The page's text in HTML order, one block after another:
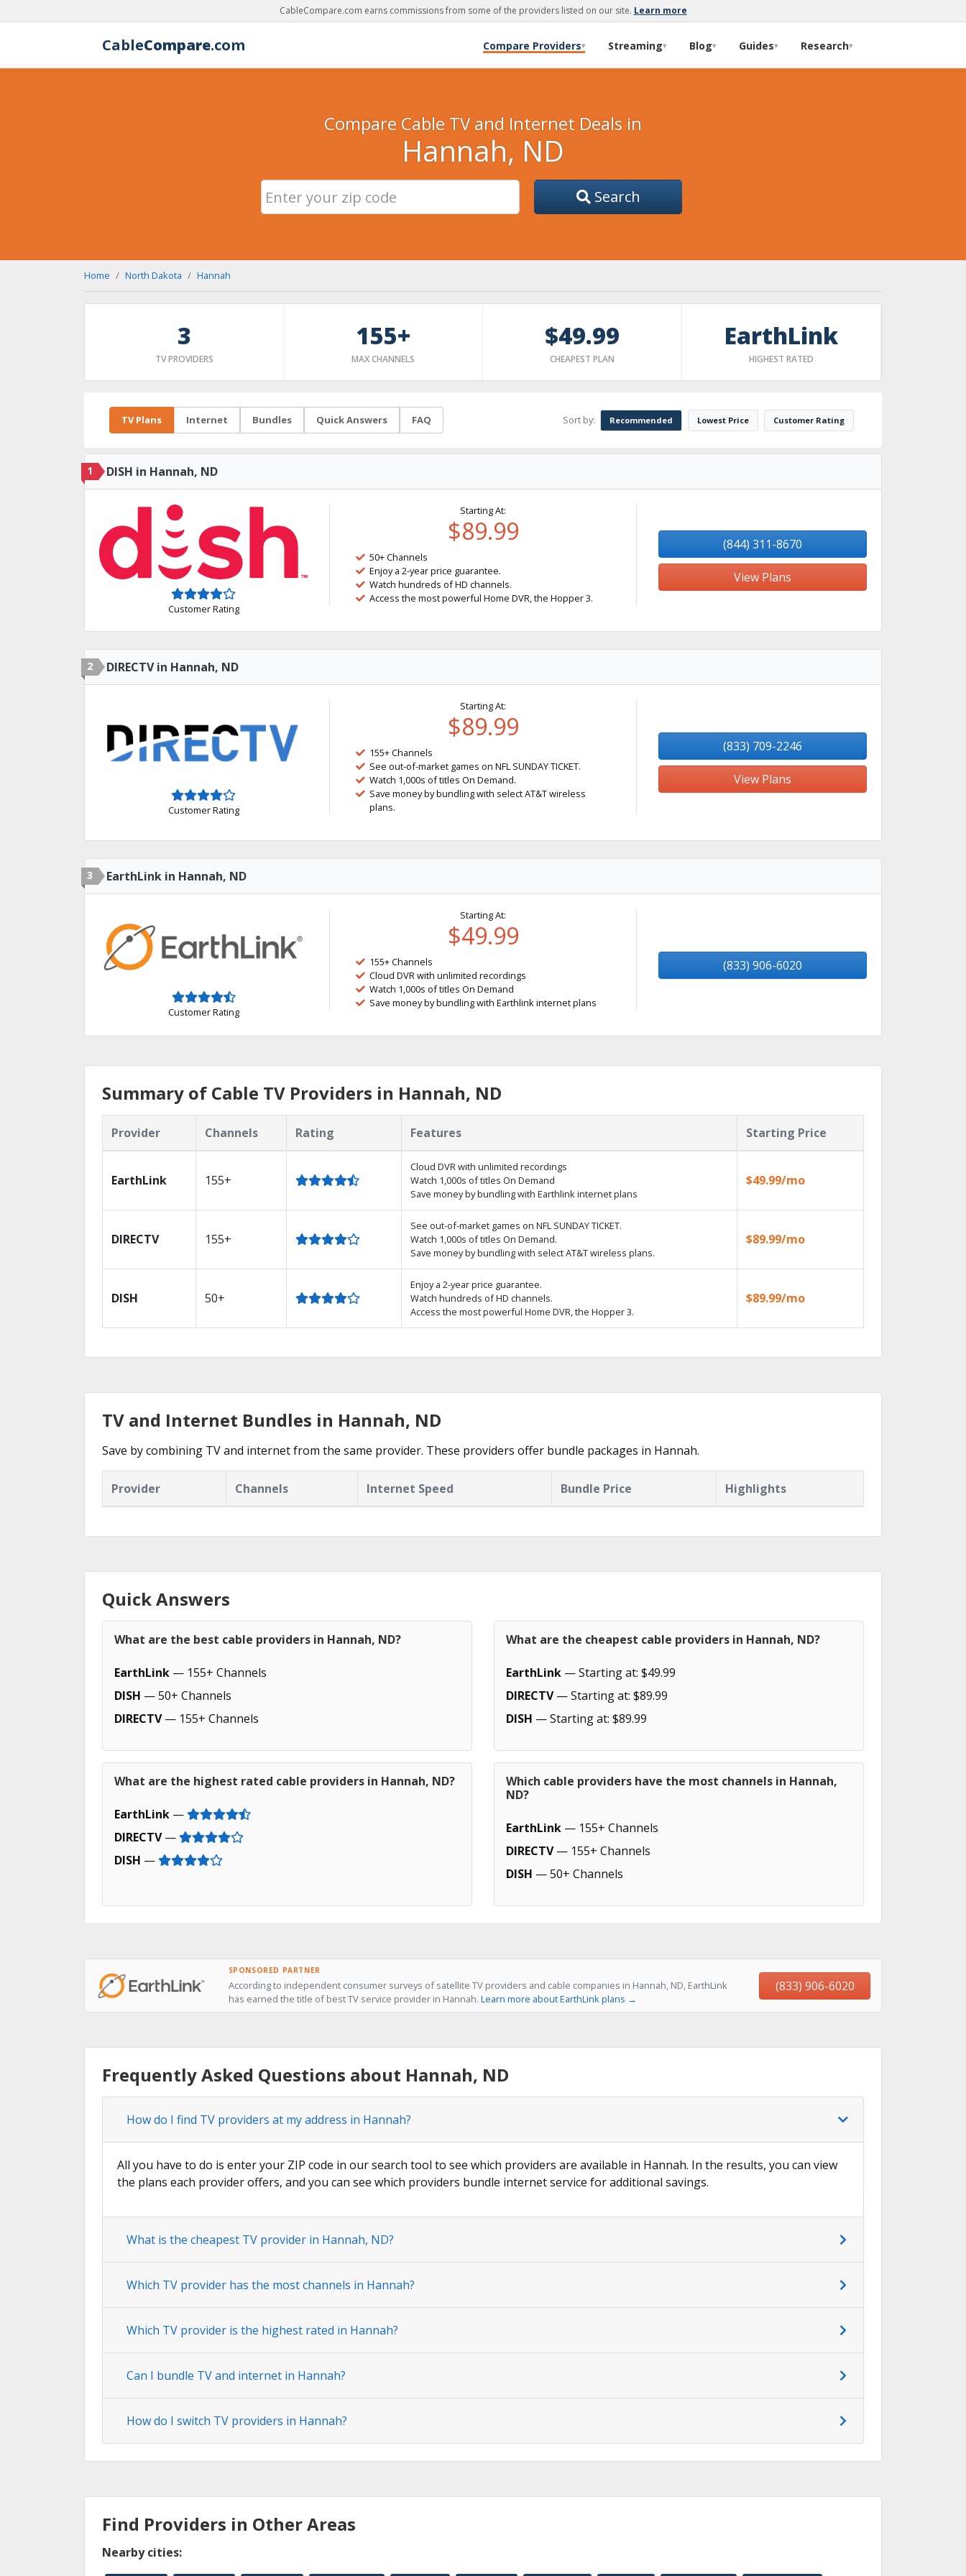
CableCompare.com earns commissions from some of the providers listed on our site. Learn more
CableCompare.com Compare Providers▾ Streaming▾ Blog▾ Guides▾ Research▾
Compare Cable TV and Internet Deals in
Hannah, ND
Search
Home North Dakota Hannah
3
TV PROVIDERS
155+
MAX CHANNELS
$49.99
CHEAPEST PLAN
EarthLink
HIGHEST RATED
TV Plans Internet Bundles Quick Answers FAQ Sort by: Recommended Lowest Price Customer Rating
1 DISH in Hannah, ND
Customer Rating
Starting At:
$89.99
50+ Channels
Enjoy a 2-year price guarantee.
Watch hundreds of HD channels.
Access the most powerful Home DVR, the Hopper 3.
(844) 311-8670
View Plans
2 DIRECTV in Hannah, ND
Customer Rating
Starting At:
$89.99
155+ Channels
See out-of-market games on NFL SUNDAY TICKET.
Watch 1,000s of titles On Demand.
Save money by bundling with select AT&T wireless
plans.
(833) 709-2246
View Plans
3 EarthLink in Hannah, ND
Customer Rating
Starting At:
$49.99
155+ Channels
Cloud DVR with unlimited recordings
Watch 1,000s of titles On Demand
Save money by bundling with Earthlink internet plans
(833) 906-6020
Summary of Cable TV Providers in Hannah, ND
Provider Channels Rating Features Starting Price
EarthLink 155+
Cloud DVR with unlimited recordings
Watch 1,000s of titles On Demand
Save money by bundling with Earthlink internet plans
$49.99/mo
DIRECTV 155+
See out-of-market games on NFL SUNDAY TICKET.
Watch 1,000s of titles On Demand.
Save money by bundling with select AT&T wireless plans.
$89.99/mo
DISH 50+
Enjoy a 2-year price guarantee.
Watch hundreds of HD channels.
Access the most powerful Home DVR, the Hopper 3.
$89.99/mo
TV and Internet Bundles in Hannah, ND
Save by combining TV and internet from the same provider. These providers offer bundle packages in Hannah.
Provider Channels Internet Speed Bundle Price Highlights
Quick Answers
What are the best cable providers in Hannah, ND?
EarthLink — 155+ Channels
DISH — 50+ Channels
DIRECTV— 155+ Channels
What are the cheapest cable providers in Hannah, ND?
EarthLink — Starting at: $49.99
DIRECTV— Starting at: $89.99
DISH — Starting at: $89.99
What are the highest rated cable providers in Hannah, ND?
EarthLink —
DIRECTV—
DISH —
Which cable providers have the most channels in Hannah,
ND?
EarthLink — 155+ Channels
DIRECTV— 155+ Channels
DISH — 50+ Channels
SPONSORED PARTNER
According to independent consumer surveys of satellite TV providers and cable companies in Hannah, ND, EarthLink
has earned the title of best TV service provider in Hannah. Learn more about EarthLink plans →
(833) 906-6020
Frequently Asked Questions about Hannah, ND
How do I find TV providers at my address in Hannah?
All you have to do is enter your ZIP code in our search tool to see which providers are available in Hannah. In the results, you can view
the plans each provider offers, and you can see which providers bundle internet service for additional savings.
What is the cheapest TV provider in Hannah, ND?
Which TV provider has the most channels in Hannah?
Which TV provider is the highest rated in Hannah?
Can I bundle TV and internet in Hannah?
How do I switch TV providers in Hannah?
Find Providers in Other Areas
Nearby cities: